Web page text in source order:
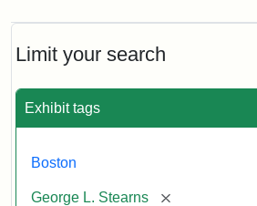
Limit your search
Exhibit tags
Boston
George L. Stearns [remove]